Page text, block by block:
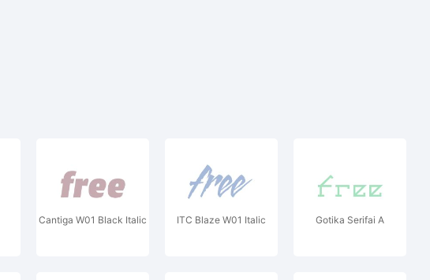
Cantiga W01 Black Italic ITC Blaze W01 Italic Gotika Serifai A